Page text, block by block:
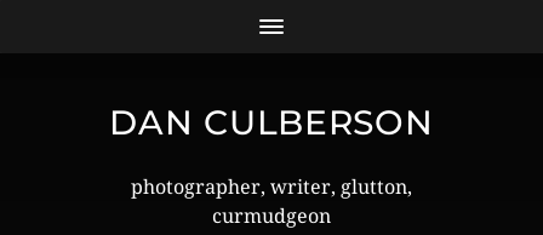
DAN CULBERSON
photographer, writer, glutton,
curmudgeon